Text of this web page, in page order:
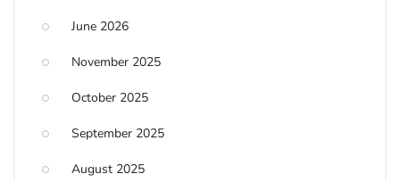
June 2026
November 2025
October 2025
September 2025
August 2025